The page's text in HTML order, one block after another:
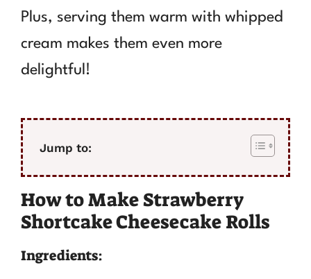
Plus, serving them warm with whipped
cream makes them even more
delightful!
Jump to:
How to Make Strawberry
Shortcake Cheesecake Rolls
Ingredients: